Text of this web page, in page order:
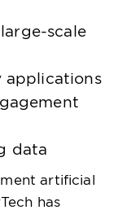
scale
applications
data
artificial
has